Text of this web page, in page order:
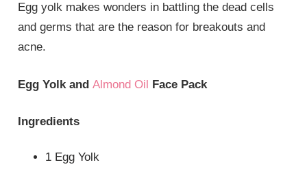
Egg yolk makes wonders in battling the dead cells
and germs that are the reason for breakouts and
acne.
Egg Yolk andAlmond Oil Face Pack
Ingredients
1 Egg Yolk